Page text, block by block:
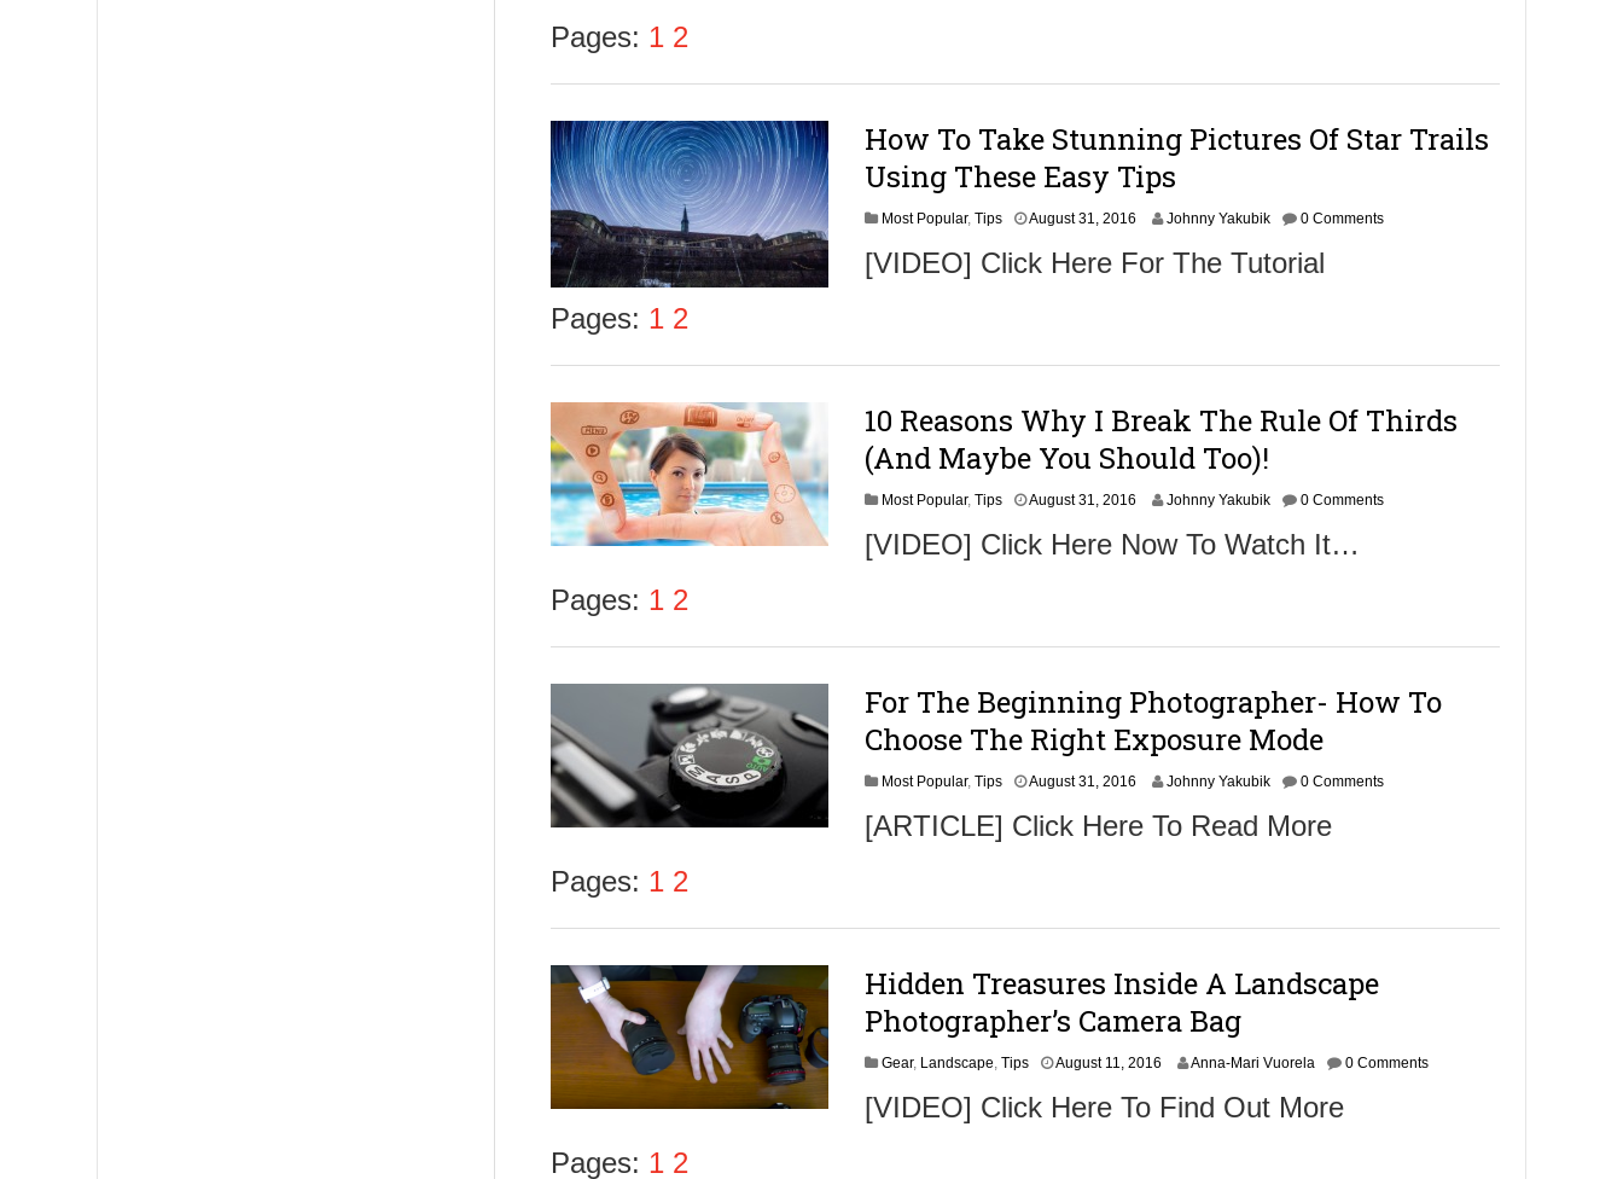
Pages: 1 2
How To Take Stunning Pictures Of Star Trails
Using These Easy Tips
Most Popular, Tips August 31, 2016
p
e
2
,
2
Johnny Yakubik 0 Comments
[VIDEO] Click Here For The Tutorial
Pages: 1 2
10 Reasons Why I Break The Rule Of Thirds
(And Maybe You Should Too)!
Most Popular, Tips August 31, 2016
p
e
2
,
2
Johnny Yakubik 0 Comments
[VIDEO] Click Here Now To Watch It…
Pages: 1 2
For The Beginning Photographer- How To
Choose The Right Exposure Mode
Most Popular, Tips August 31, 2016
p
e
2
,
2
1
Johnny Yakubik 0 Comments
[ARTICLE] Click Here To Read More
Pages: 1 2
Hidden Treasures Inside A Landscape
Photographer’s Camera Bag
Gear, Landscape Tips August 11, 2016 Anna-Mari Vuorela 0 Comments
[VIDEO] Click Here To Find Out More
Pages: 1 2